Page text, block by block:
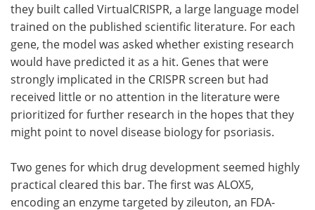
they built called VirtualCRISPR, a large language model
trained on the published scientific literature. For each
gene, the model was asked whether existing research
would have predicted it as a hit. Genes that were
strongly implicated in the CRISPR screen but had
received little or no attention in the literature were
prioritized for further research in the hopes that they
might point to novel disease biology for psoriasis.
Two genes for which drug development seemed highly
practical cleared this bar. The first was ALOX5,
encoding an enzyme targeted by zileuton, an FDA-